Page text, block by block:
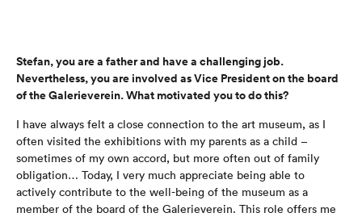
Stefan, you are a father and have a challenging job.
Nevertheless, you are involved as Vice President on the board
of the Galerieverein. What motivated you to do this?
I have always felt a close connection to the art museum, as I
often visited the exhibitions with my parents as a child –
sometimes of my own accord, but more often out of family
obligation… Today, I very much appreciate being able to
actively contribute to the well-being of the museum as a
member of the board of the Galerieverein. This role offers me